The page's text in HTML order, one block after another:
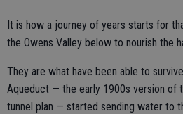
It is how a journey of years starts for
the Owens Valley below to nourish the
They are what have been able to
Aqueduct — the early 1900s version of
tunnel plan — started sending water to